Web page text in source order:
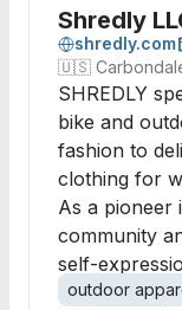
Shredly
shredly.com
🇺🇸
SHREDLY
bike and
fashion to
clothing for
As a pioneer
community
self-
outdoor